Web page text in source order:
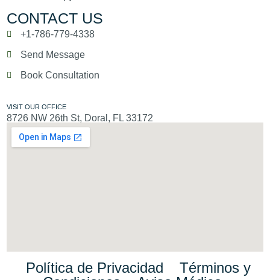
CONTACT US
+1-786-779-4338
Send Message
Book Consultation
VISIT OUR OFFICE
8726 NW 26th St, Doral, FL 33172
Política de Privacidad
Términos y